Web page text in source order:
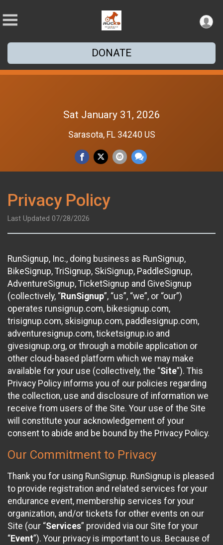
DONATE
Sat January 31, 2026
Sarasota, FL 34240 US
Privacy Policy
Last Updated 07/28/2026
RunSignup, Inc., doing business as RunSignup,
BikeSignup, TriSignup, SkiSignup, PaddleSignup,
AdventureSignup, TicketSignup and GiveSignup
(collectively, “RunSignup”, “us”, “we”, or “our”)
operates runsignup.com, bikesignup.com,
trisignup.com, skisignup.com, paddlesignup.com,
adventuresignup.com, ticketsignup.io and
givesignup.org, or through a mobile application or
other cloud-based platform which we may make
available for your use (collectively, the “Site”). This
Privacy Policy informs you of our policies regarding
the collection, use and disclosure of information we
receive from users of the Site. Your use of the Site
will constitute your acknowledgement of your
consent to abide and be bound by the Privacy Policy.
Our Commitment to Privacy
Thank you for using RunSignup. RunSignup is pleased
to provide registration and related services for your
endurance event, membership services for your
organization, and/or tickets for other events on our
Site (our “Services” provided via our Site for your
“Event”). Your privacy is important to us. Because of